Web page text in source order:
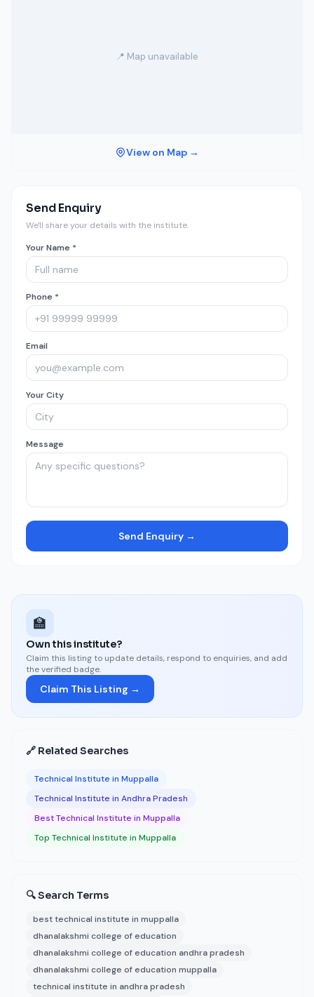
📍 Map unavailable
View on Map →
Send Enquiry
We'll share your details with the institute.
Your Name *
Phone *
Email
Your City
Message
Send Enquiry →
🏫
Own this institute?
Claim this listing to update details, respond to enquiries, and add
the verified badge.
Claim This Listing →
🔗 Related Searches
Technical Institute in Muppalla
Technical Institute in Andhra Pradesh
Best Technical Institute in Muppalla
Top Technical Institute in Muppalla
🔍 Search Terms
best technical institute in muppalla
dhanalakshmi college of education
dhanalakshmi college of education andhra pradesh
dhanalakshmi college of education muppalla
technical institute in andhra pradesh